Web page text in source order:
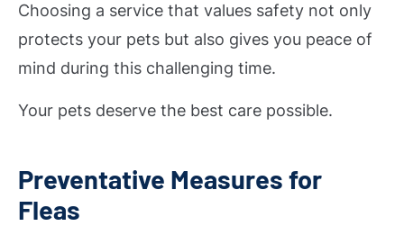
Choosing a service that values safety not only
protects your pets but also gives you peace of
mind during this challenging time.
Your pets deserve the best care possible.
Preventative Measures for
Fleas